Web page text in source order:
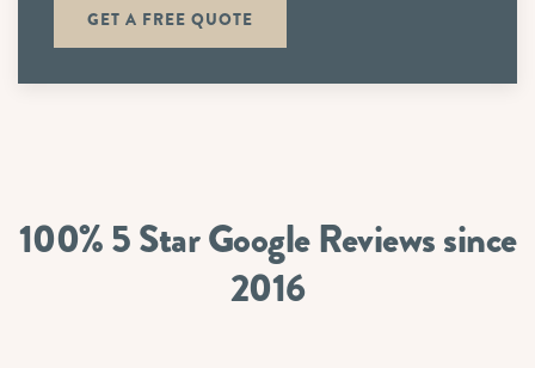
GET A FREE QUOTE
100% 5 Star Google Reviews since
2016